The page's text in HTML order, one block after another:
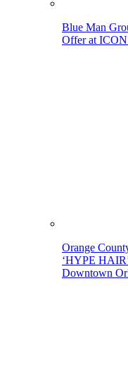
Blue Man
Offer at
Orange
‘HYPE
Downtown